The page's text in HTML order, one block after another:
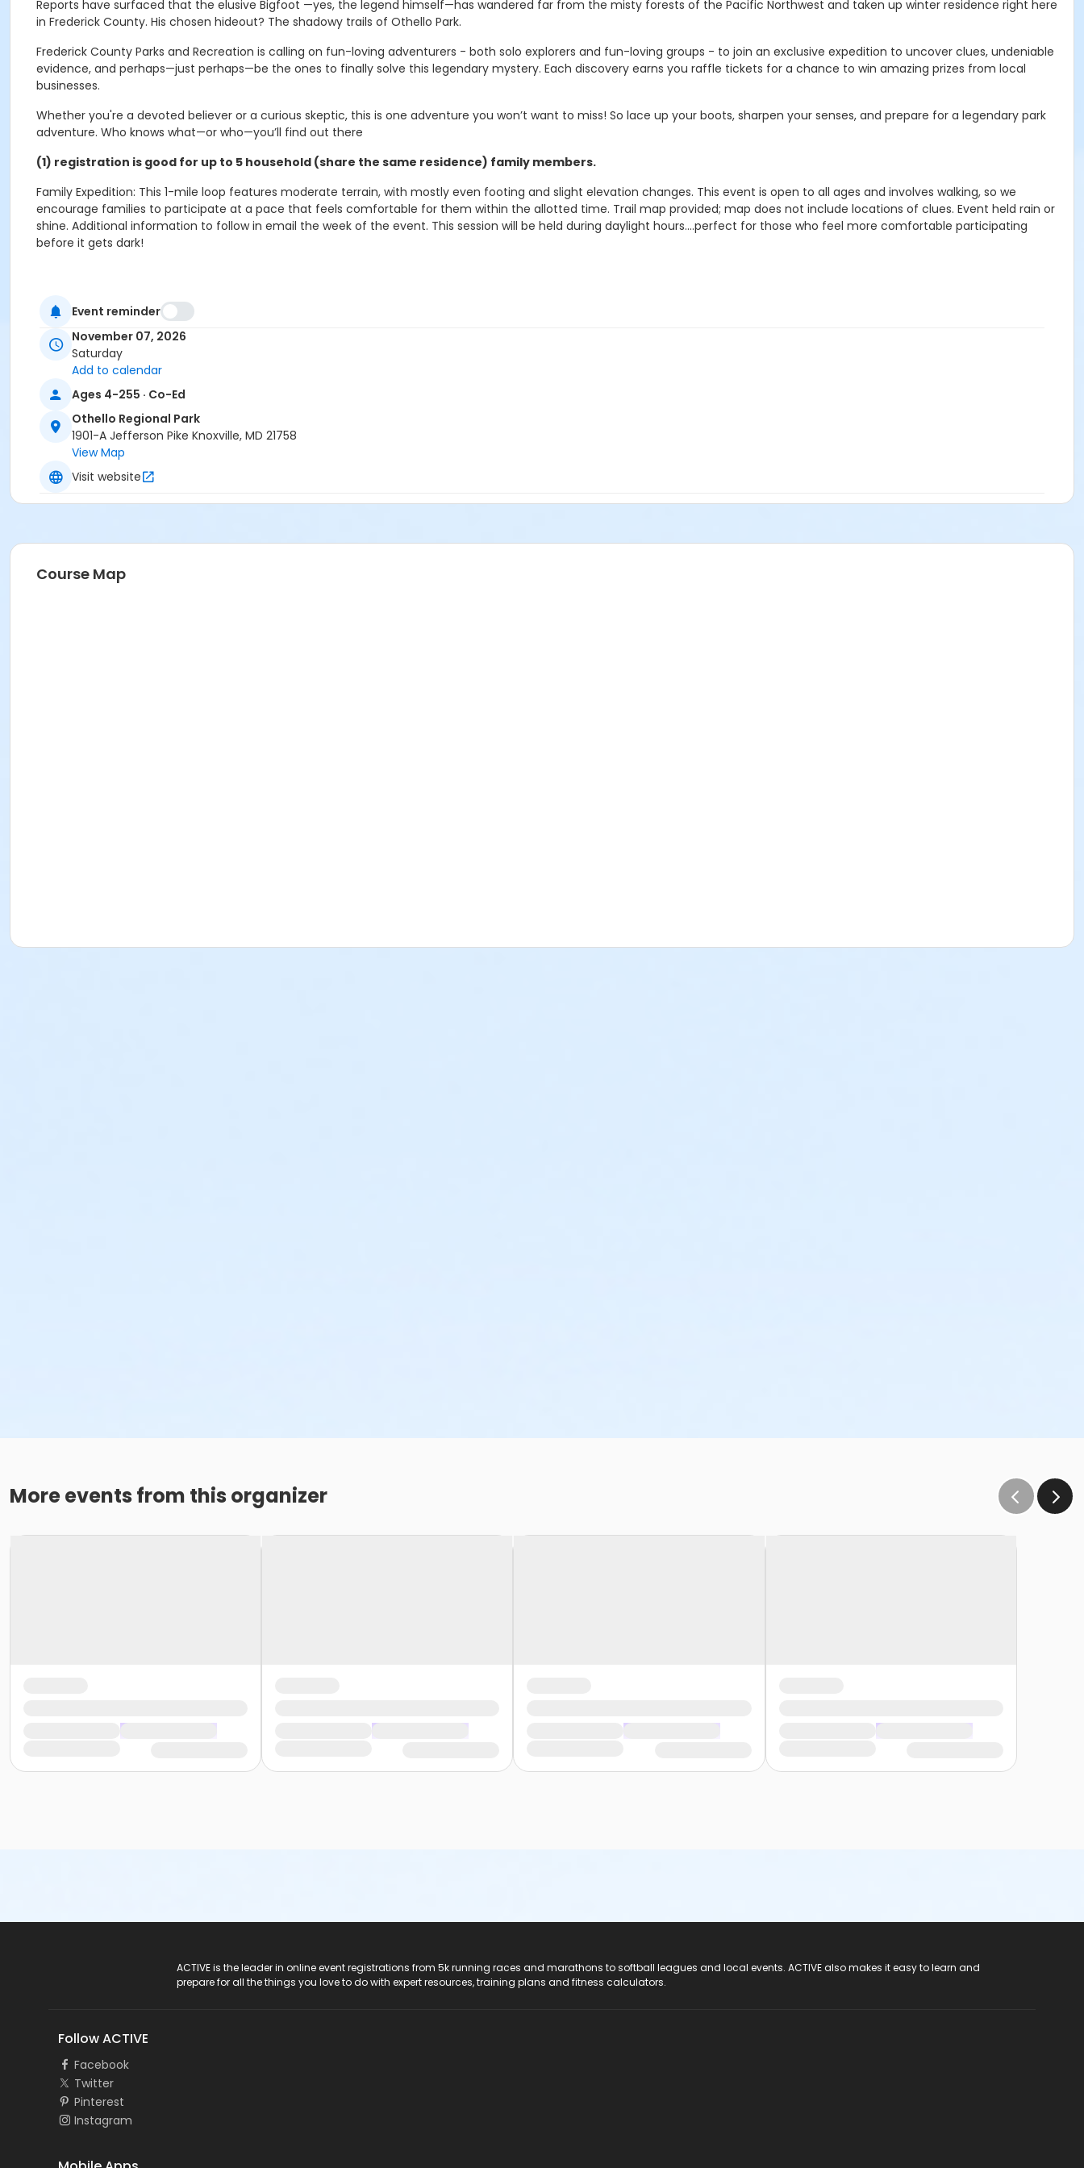
Reports have surfaced that the elusive Bigfoot —yes, the legend himself—has wandered far from the misty forests of the Pacific Northwest and taken up winter residence right here
in Frederick County. His chosen hideout? The shadowy trails of Othello Park.
Frederick County Parks and Recreation is calling on fun-loving adventurers - both solo explorers and fun-loving groups - to join an exclusive expedition to uncover clues, undeniable
evidence, and perhaps—just perhaps—be the ones to finally solve this legendary mystery. Each discovery earns you raffle tickets for a chance to win amazing prizes from local
businesses.
Whether you're a devoted believer or a curious skeptic, this is one adventure you won’t want to miss! So lace up your boots, sharpen your senses, and prepare for a legendary park
adventure. Who knows what—or who—you’ll find out there
(1) registration is good for up to 5 household (share the same residence) family members.
Family Expedition: This 1-mile loop features moderate terrain, with mostly even footing and slight elevation changes. This event is open to all ages and involves walking, so we
encourage families to participate at a pace that feels comfortable for them within the allotted time. Trail map provided; map does not include locations of clues. Event held rain or
shine. Additional information to follow in email the week of the event. This session will be held during daylight hours....perfect for those who feel more comfortable participating
before it gets dark!
Activity Secondary Category
Events
Location
Equestrian Trail at Othello Regional Park
Event reminder
November 07, 2026
Saturday
Add to calendar
Ages 4-255 · Co-Ed
Othello Regional Park
1901-A Jefferson Pike Knoxville, MD 21758
View Map
Visit website
Course Map
More events from this organizer
ACTIVE is the leader in online event registrations from 5k running races and marathons to softball leagues and local events. ACTIVE also makes it easy to learn and
prepare for all the things you love to do with expert resources, training plans and fitness calculators.
Follow ACTIVE
Facebook
Twitter
Pinterest
Instagram